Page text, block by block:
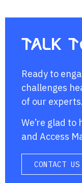
Talk
Ready to
challenges
of our experts.
We’re glad
and Access
CONTACT US